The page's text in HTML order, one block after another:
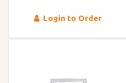
Login to Order